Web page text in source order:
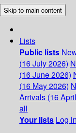
Skip to main content
Lists
Public lists
(16 July 2026)
(16 June 2026)
(16 May 2026)
Arrivals (16
all
Your lists Log